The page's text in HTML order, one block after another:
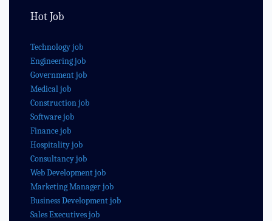
Hot Job
Technology job
Engineering job
Government job
Medical job
Construction job
Software job
Finance job
Hospitality job
Consultancy job
Web Development job
Marketing Manager job
Business Development job
Sales Executives job